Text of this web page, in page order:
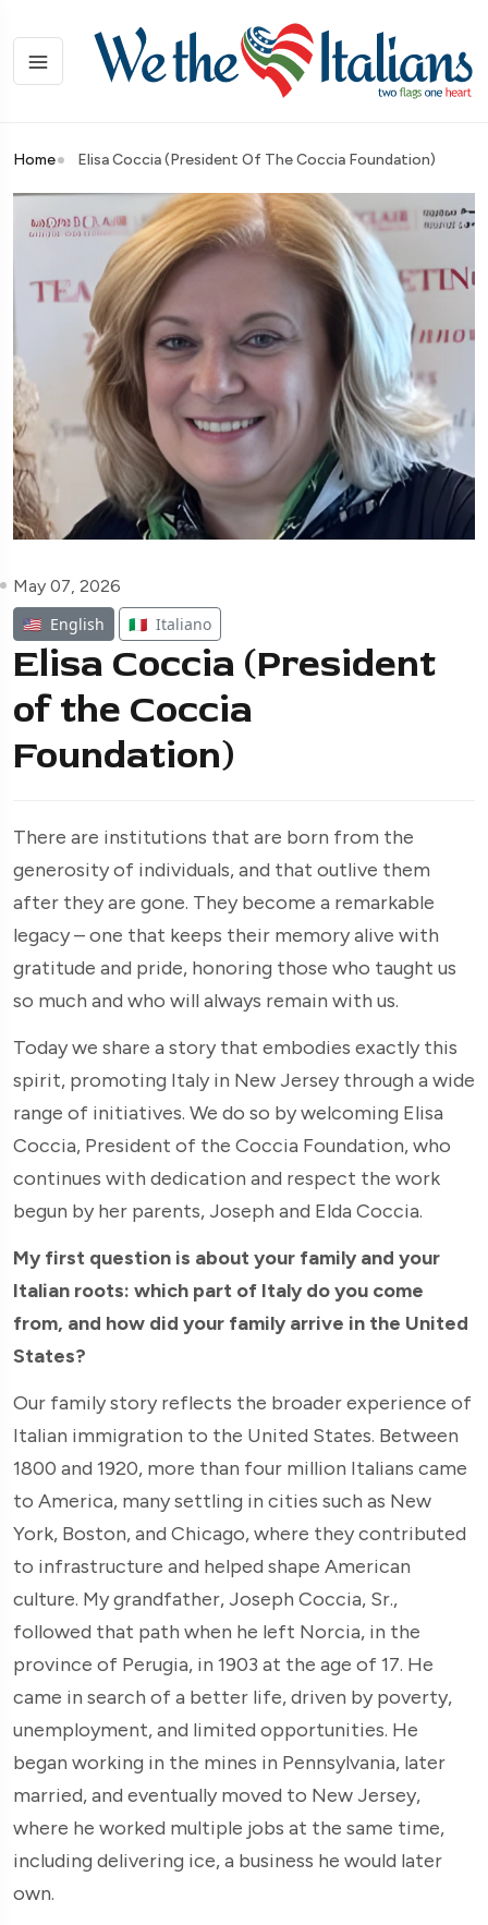
Home Elisa Coccia (President Of The Coccia Foundation)
May 07, 2026
🇺🇸 English 🇮🇹 Italiano
Elisa Coccia (President
of the Coccia
Foundation)
There are institutions that are born from the
generosity of individuals, and that outlive them
after they are gone. They become a remarkable
legacy – one that keeps their memory alive with
gratitude and pride, honoring those who taught us
so much and who will always remain with us.
Today we share a story that embodies exactly this
spirit, promoting Italy in New Jersey through a wide
range of initiatives. We do so by welcoming Elisa
Coccia, President of the Coccia Foundation, who
continues with dedication and respect the work
begun by her parents, Joseph and Elda Coccia.
My first question is about your family and your
Italian roots: which part of Italy do you come
from, and how did your family arrive in the United
States?
Our family story reflects the broader experience of
Italian immigration to the United States. Between
1800 and 1920, more than four million Italians came
to America, many settling in cities such as New
York, Boston, and Chicago, where they contributed
to infrastructure and helped shape American
culture. My grandfather, Joseph Coccia, Sr.,
followed that path when he left Norcia, in the
province of Perugia, in 1903 at the age of 17. He
came in search of a better life, driven by poverty,
unemployment, and limited opportunities. He
began working in the mines in Pennsylvania, later
married, and eventually moved to New Jersey,
where he worked multiple jobs at the same time,
including delivering ice, a business he would later
own.